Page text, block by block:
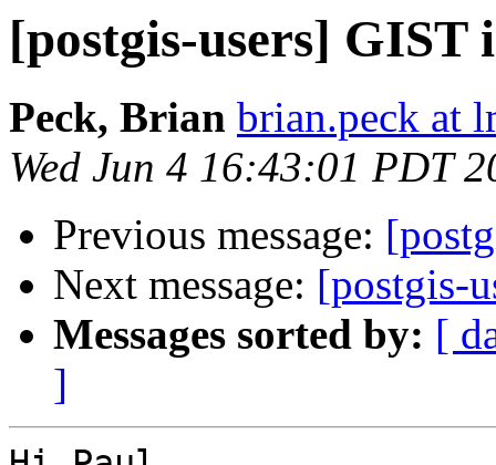
[postgis-users] GIST
Peck, Brian brian.peck at
Wed Jun 4 16:43:01 PDT
Previous message:
Next message: [postgis-
Messages sorted by: [
]